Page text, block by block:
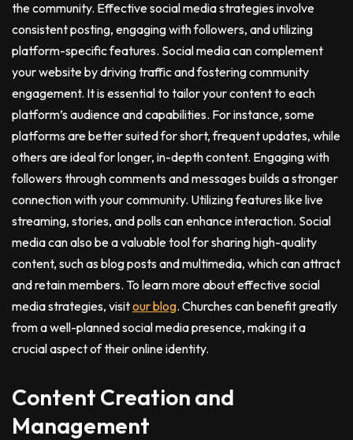
the community. Effective social media strategies involve
consistent posting, engaging with followers, and utilizing
platform-specific features. Social media can complement
your website by driving traffic and fostering community
engagement. It is essential to tailor your content to each
platform’s audience and capabilities. For instance, some
platforms are better suited for short, frequent updates, while
others are ideal for longer, in-depth content. Engaging with
followers through comments and messages builds a stronger
connection with your community. Utilizing features like live
streaming, stories, and polls can enhance interaction. Social
media can also be a valuable tool for sharing high-quality
content, such as blog posts and multimedia, which can attract
and retain members. To learn more about effective social
media strategies, visitour blog. Churches can benefit greatly
from a well-planned social media presence, making it a
crucial aspect of their online identity.
Content Creation and
Management